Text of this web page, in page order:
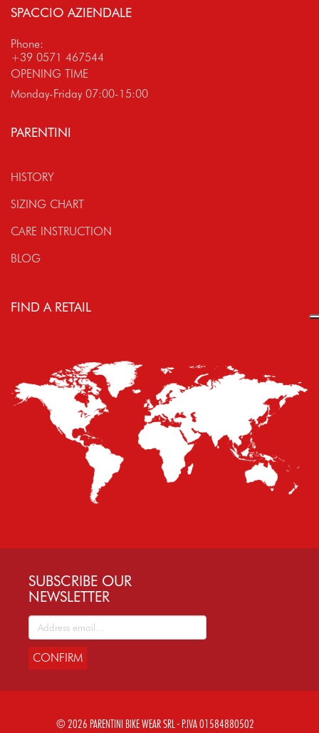
SPACCIO AZIENDALE
Phone:
+39 0571 467544
OPENING TIME
Monday-Friday 07:00-15:00
PARENTINI
HISTORY
SIZING CHART
CARE INSTRUCTION
BLOG
FIND A RETAIL
SUBSCRIBE OUR
NEWSLETTER
CONFIRM
© 2026 PARENTINI BIKE WEAR SRL - P.IVA 01584880502